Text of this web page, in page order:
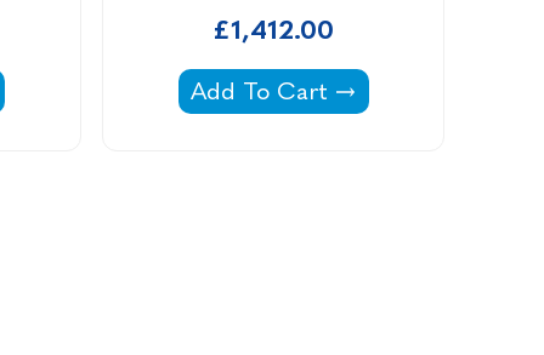
£1,412.00
Indux HR200WK -
Add To Cart